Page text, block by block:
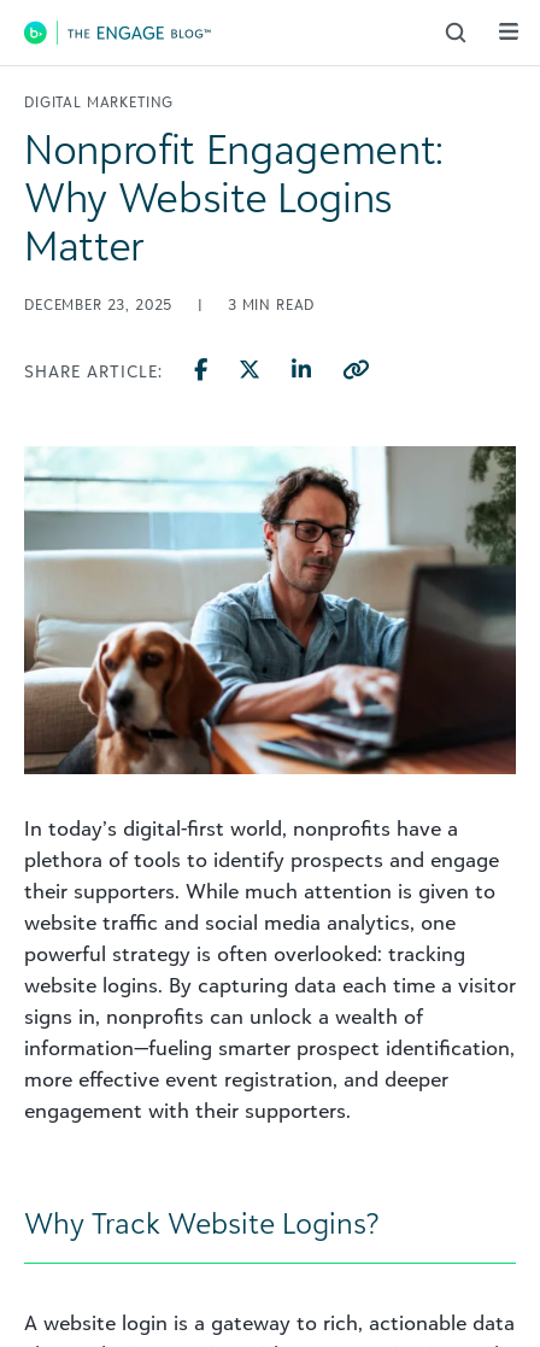
Main Navigation
DIGITAL MARKETING
Nonprofit Engagement:
Why Website Logins
Matter
DECEMBER 23, 2025 | 3 MIN READ
SHARE ARTICLE:
In today’s digital-first world, nonprofits have a
plethora of tools to identify prospects and engage
their supporters. While much attention is given to
website traffic and social media analytics, one
powerful strategy is often overlooked: tracking
website logins. By capturing data each time a visitor
signs in, nonprofits can unlock a wealth of
information—fueling smarter prospect identification,
more effective event registration, and deeper
engagement with their supporters.
Why Track Website Logins?
A website login is a gateway to rich, actionable data